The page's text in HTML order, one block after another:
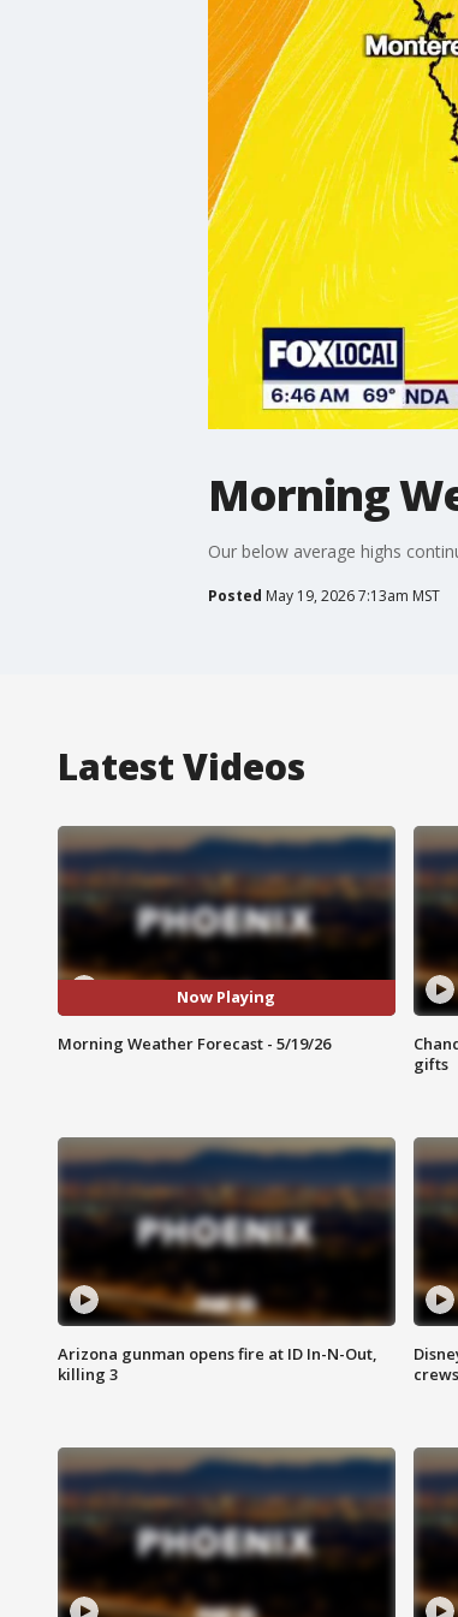
Morning
Our below average highs
Posted May 19, 2026 7:13am MST
Latest Videos
Now Playing
Morning Weather Forecast - 5/19/26
gifts
Arizona gunman opens fire at ID In-N-Out,
killing 3
crews